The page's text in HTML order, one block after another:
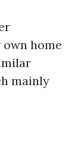
home
mainly